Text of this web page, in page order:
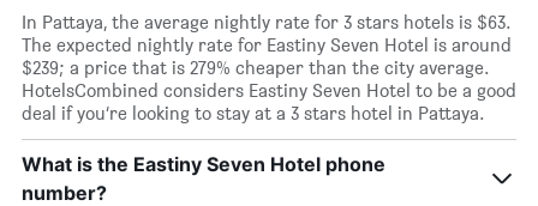
In Pattaya, the average nightly rate for 3 stars hotels is $63.
The expected nightly rate for Eastiny Seven Hotel is around
$239; a price that is 279% cheaper than the city average.
HotelsCombined considers Eastiny Seven Hotel to be a good
deal if you’re looking to stay at a 3 stars hotel in Pattaya.
What is the Eastiny Seven Hotel phone
number?